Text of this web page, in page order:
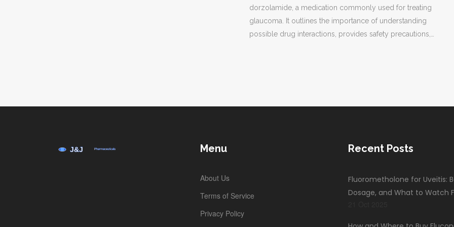
dorzolamide, a medication commonly used for treating
glaucoma. It outlines the importance of understanding
possible drug interactions, provides safety precautions,
Menu
About Us
Terms of Service
Privacy Policy
Recent Posts
Fluorometholone for Uveitis:
Dosage, and What to Watch